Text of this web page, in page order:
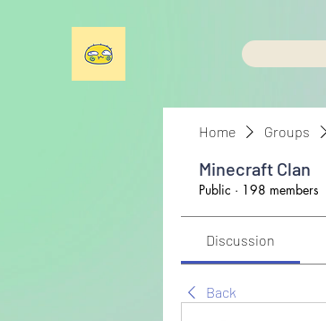
Home Groups
Minecraft Clan
Public · 198 members
Discussion
Back